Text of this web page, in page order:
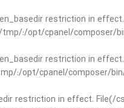
restriction in
:/opt/cpanel/composer/
restriction in
:/opt/cpanel/composer/
restriction in effect.